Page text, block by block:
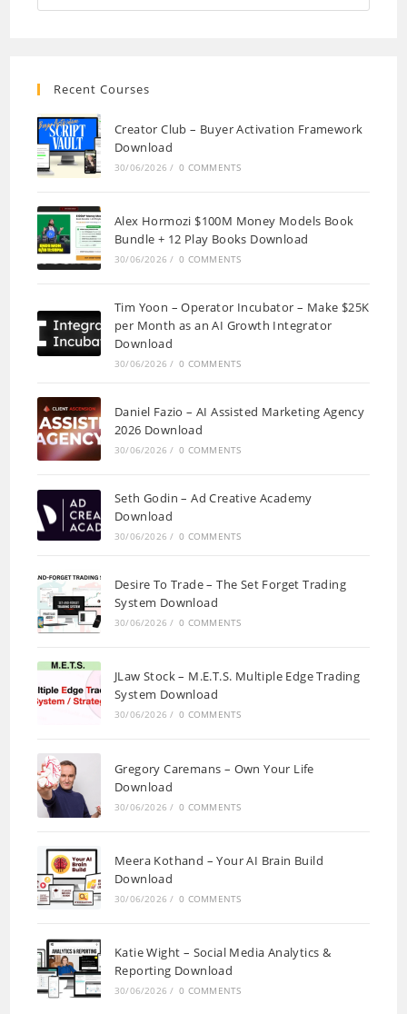
Recent Courses
Creator Club – Buyer Activation Framework
Download
30/06/2026 / 0 COMMENTS
Alex Hormozi $100M Money Models Book
Bundle + 12 Play Books Download
30/06/2026 / 0 COMMENTS
Tim Yoon – Operator Incubator – Make $25K
per Month as an AI Growth Integrator
Download
30/06/2026 / 0 COMMENTS
Daniel Fazio – AI Assisted Marketing Agency
2026 Download
30/06/2026 / 0 COMMENTS
Seth Godin – Ad Creative Academy
Download
30/06/2026 / 0 COMMENTS
Desire To Trade – The Set Forget Trading
System Download
30/06/2026 / 0 COMMENTS
JLaw Stock – M.E.T.S. Multiple Edge Trading
System Download
30/06/2026 / 0 COMMENTS
Gregory Caremans – Own Your Life
Download
30/06/2026 / 0 COMMENTS
Meera Kothand – Your AI Brain Build
Download
30/06/2026 / 0 COMMENTS
Katie Wight – Social Media Analytics &
Reporting Download
30/06/2026 / 0 COMMENTS